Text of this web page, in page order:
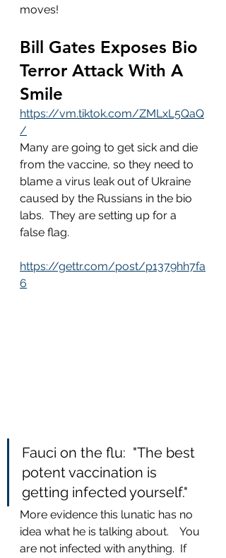
moves!
Bill Gates Exposes Bio
Terror Attack With A
Smile
https://vm.tiktok.com/ZMLxL5QaQ
/
Many are going to get sick and die
from the vaccine, so they need to
blame a virus leak out of Ukraine
caused by the Russians in the bio
labs.  They are setting up for a
false flag.
https://gettr.com/post/p1379hh7fa
6
Fauci on the flu:  "The best
potent vaccination is
getting infected yourself."
More evidence this lunatic has no
idea what he is talking about.    You
are not infected with anything.  If